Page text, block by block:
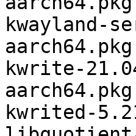
kwayland-
kwrite-
kwrited-